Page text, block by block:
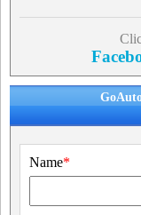
Name*